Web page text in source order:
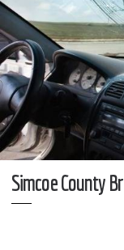
Simcoe County